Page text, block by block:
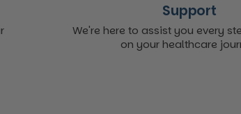
Support
We're here to assist you every
on your healthcare